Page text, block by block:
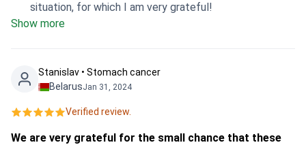
situation, for which I am very grateful!
Show more
Stanislav • Stomach cancer
BelarusJan 31, 2024
Verified review.
We are very grateful for the small chance that these